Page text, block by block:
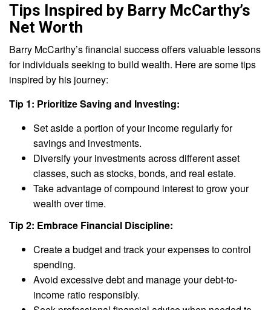
Tips Inspired by Barry McCarthy’s
Net Worth
Barry McCarthy’s financial success offers valuable lessons
for individuals seeking to build wealth. Here are some tips
inspired by his journey:
Tip 1: Prioritize Saving and Investing:
Set aside a portion of your income regularly for
savings and investments.
Diversify your investments across different asset
classes, such as stocks, bonds, and real estate.
Take advantage of compound interest to grow your
wealth over time.
Tip 2: Embrace Financial Discipline:
Create a budget and track your expenses to control
spending.
Avoid excessive debt and manage your debt-to-
income ratio responsibly.